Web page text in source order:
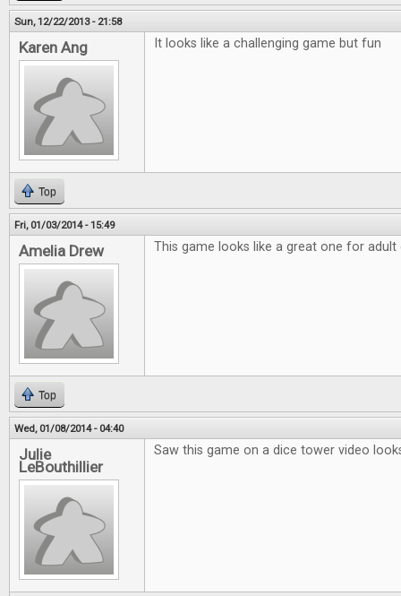
Sun, 12/22/2013 - 21:58
Karen Ang It looks like a challenging game but fun
Top
Fri, 01/03/2014 - 15:49
Amelia Drew This game looks like a great one for adult
Top
Wed, 01/08/2014 - 04:40
Julie
LeBouthillier
Saw this game on a dice tower video